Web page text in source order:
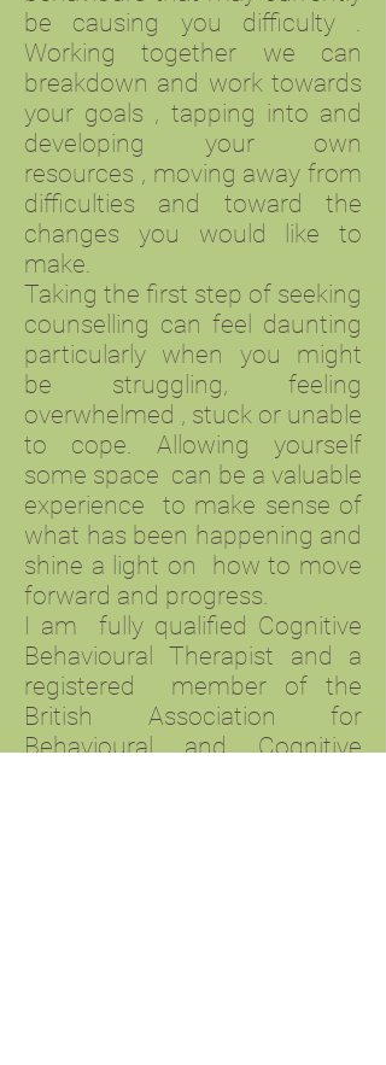
be causing you difficulty .
Working together we can
breakdown and work towards
your goals , tapping into and
developing your own
resources , moving away from
difficulties and toward the
changes you would like to
make.
Taking the first step of seeking
counselling can feel daunting
particularly when you might
be struggling, feeling
overwhelmed , stuck or unable
to cope. Allowing yourself
some space can be a valuable
experience to make sense of
what has been happening and
shine a light on how to move
forward and progress.
I am fully qualified Cognitive
Behavioural Therapist and a
registered member of the
British Association for
Behavioural and Cognitive